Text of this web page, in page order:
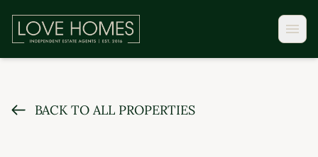
BACK TO ALL PROPERTIES